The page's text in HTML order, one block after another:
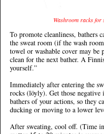
Washroom racks for
To promote cleanliness, bathers
the sweat room (if the wash
towel or washable cover may be
clean for the next bather. A
yourself.”
Immediately after entering the
rocks (löyly). Get those
bathers of your actions, so they
ducking or moving to a lower
After sweating, cool off. (Time